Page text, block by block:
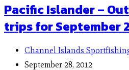
Pacific Islander –
trips for September
Channel Islands
September 28, 2012